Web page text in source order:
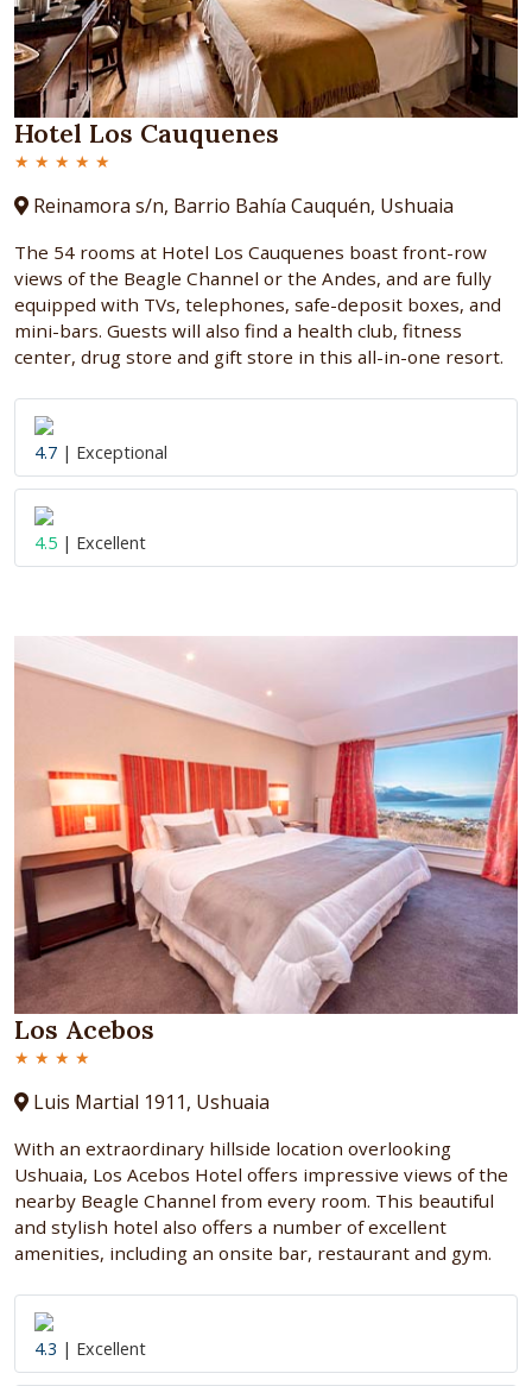
Hotel Los Cauquenes
★ ★ ★ ★ ★
Reinamora s/n, Barrio Bahía Cauquén, Ushuaia
The 54 rooms at Hotel Los Cauquenes boast front-row
views of the Beagle Channel or the Andes, and are fully
equipped with TVs, telephones, safe-deposit boxes, and
mini-bars. Guests will also find a health club, fitness
center, drug store and gift store in this all-in-one resort.
4.7 | Exceptional
4.5 | Excellent
Los Acebos
★ ★ ★ ★
Luis Martial 1911, Ushuaia
With an extraordinary hillside location overlooking
Ushuaia, Los Acebos Hotel offers impressive views of the
nearby Beagle Channel from every room. This beautiful
and stylish hotel also offers a number of excellent
amenities, including an onsite bar, restaurant and gym.
4.3 | Excellent